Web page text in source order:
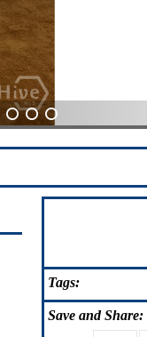
15 16 17
Tags:
Save and Share: